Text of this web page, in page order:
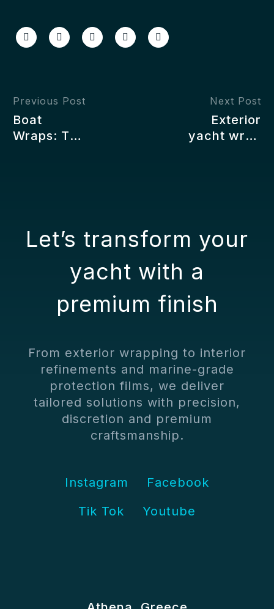
Previous Post
Boat
Wraps: The
Upgrade
Your
Next Post
Exterior
yacht wrap
Let’s transform your
yacht with a
premium finish
From exterior wrapping to interior
refinements and marine-grade
protection films, we deliver
tailored solutions with precision,
discretion and premium
craftsmanship.
Instagram
Facebook
Tik Tok
Youtube